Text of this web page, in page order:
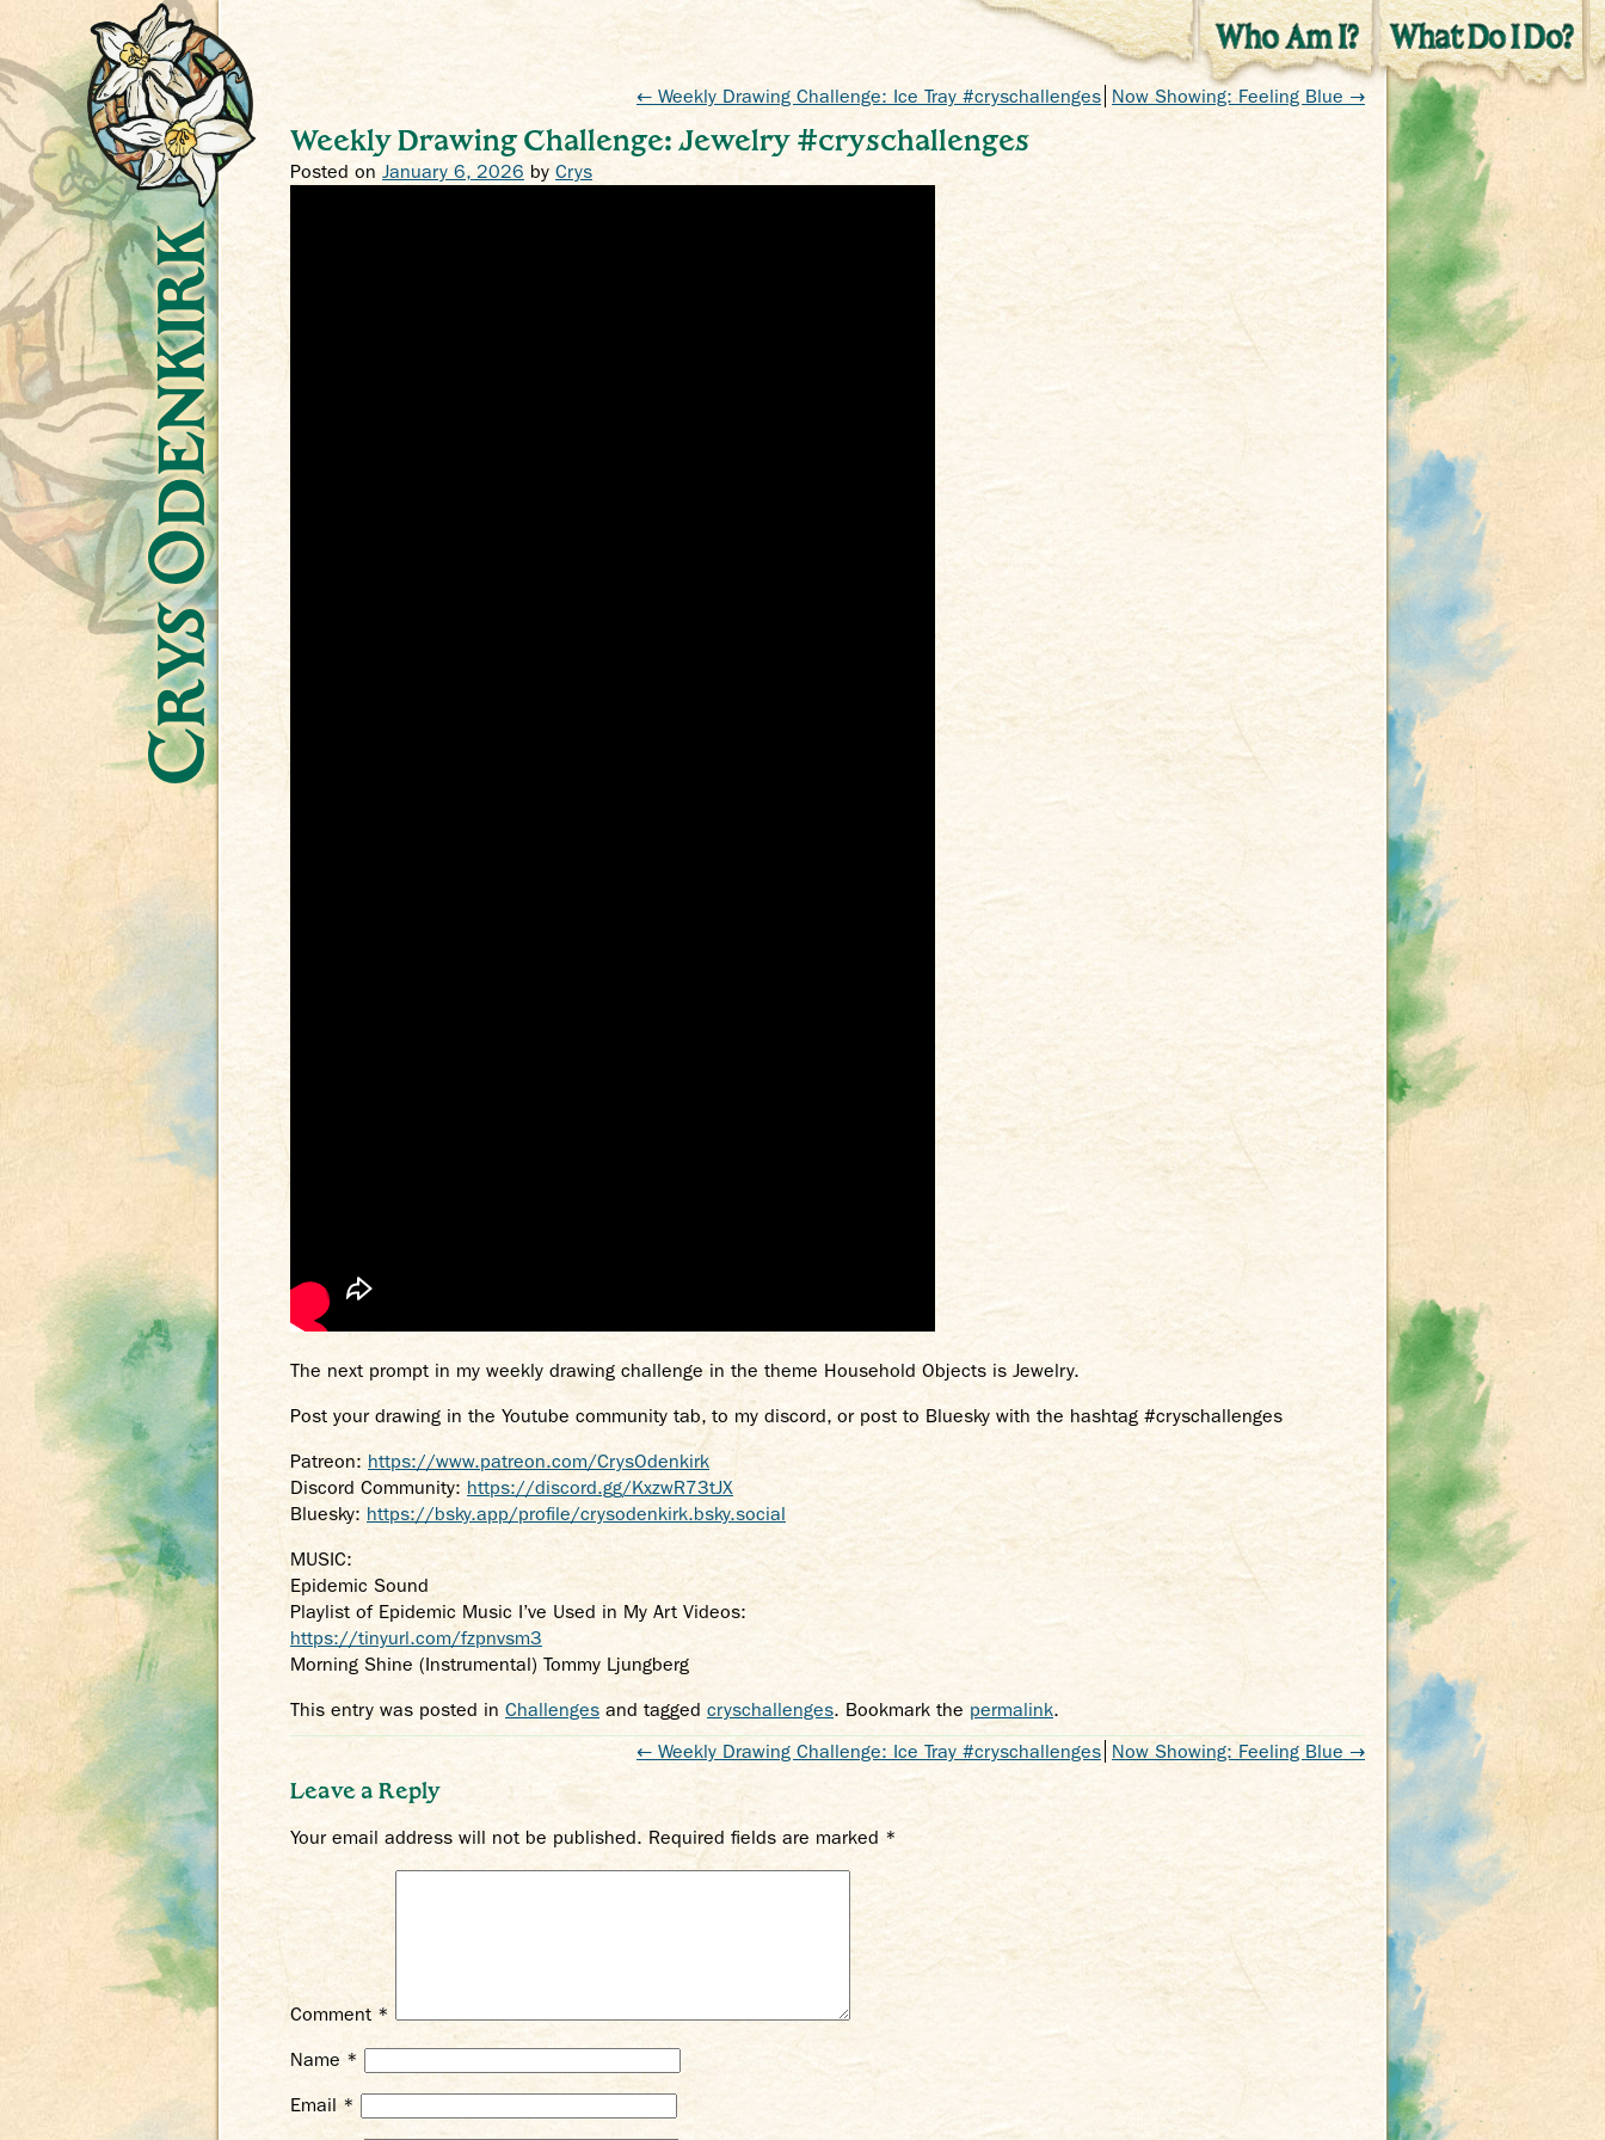
Crys Odenkirk
← Weekly Drawing Challenge: Ice Tray #cryschallenges Now Showing: Feeling Blue →
Weekly Drawing Challenge: Jewelry #cryschallenges
Posted on January 6, 2026 by Crys
The next prompt in my weekly drawing challenge in the theme Household Objects is Jewelry.
Post your drawing in the Youtube community tab, to my discord, or post to Bluesky with the hashtag #cryschallenges
Patreon: https://www.patreon.com/CrysOdenkirk
Discord Community: https://discord.gg/KxzwR73tJX
Bluesky: https://bsky.app/profile/crysodenkirk.bsky.social
MUSIC:
Epidemic Sound
Playlist of Epidemic Music I’ve Used in My Art Videos:
https://tinyurl.com/fzpnvsm3
Morning Shine (Instrumental) Tommy Ljungberg
This entry was posted in Challenges and tagged cryschallenges. Bookmark the permalink.
← Weekly Drawing Challenge: Ice Tray #cryschallenges Now Showing: Feeling Blue →
Leave a Reply
Your email address will not be published. Required fields are marked *
Comment *
Name *
Email*